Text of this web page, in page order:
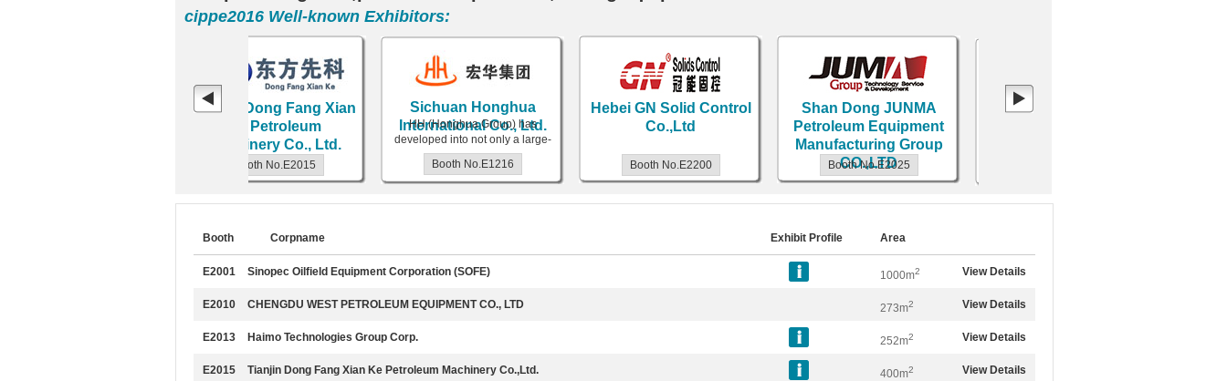
cippe2016 Well-known Exhibitors:
Tianjin Dong Fang Xian
Ke Petroleum
Machinery Co., Ltd.
Booth No.E2015
Sichuan Honghua
International Co., Ltd.
HH (Honghua Group) has
developed into not only a large-
scale equipment manufacturer
and
Booth No.E1216
Hebei GN Solid Control
Co.,Ltd
Booth No.E2200
Shan Dong JUNMA
Petroleum Equipment
Manufacturing Group
CO.,LTD
Booth No.E2025
Booth Corpname Exhibit Profile Area
E2001 Sinopec Oilfield Equipment Corporation (SOFE) 1000m2 View Details
E2010 CHENGDU WEST PETROLEUM EQUIPMENT CO., LTD 273m2 View Details
E2013 Haimo Technologies Group Corp. 252m2 View Details
E2015 Tianjin Dong Fang Xian Ke Petroleum Machinery Co.,Ltd. 400m2 View Details